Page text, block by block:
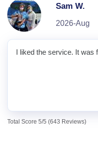
Sam W.
2026-Aug
I liked the service. It was
Total Score 5/5 (643 Reviews)